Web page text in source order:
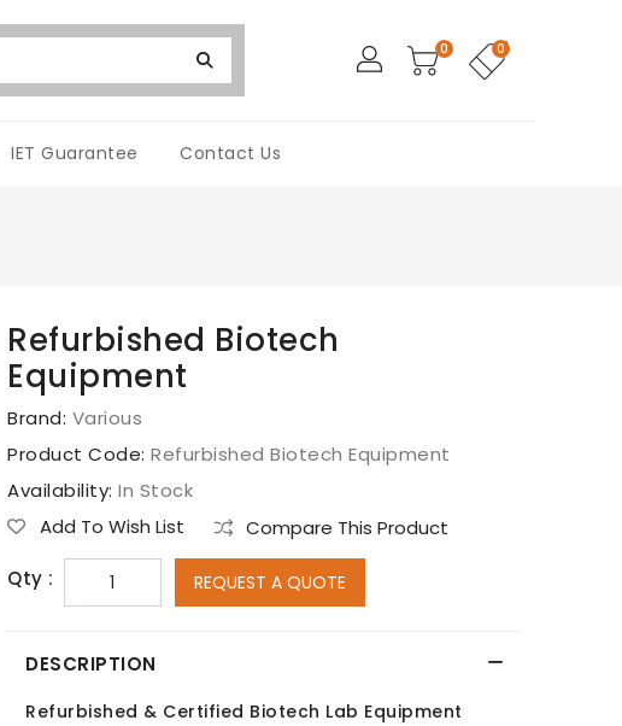
0 0
IET Guarantee Contact Us
Refurbished Biotech
Equipment
Brand: Various
Product Code: Refurbished Biotech Equipment
Availability: In Stock
Add To Wish List
Compare This Product
Qty :
REQUEST A QUOTE
DESCRIPTION
Refurbished & Certified Biotech Lab Equipment